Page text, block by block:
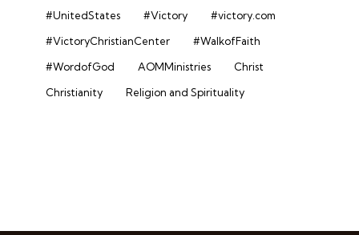
#UnitedStates
#Victory
#victory.com
#VictoryChristianCenter
#WalkofFaith
#WordofGod
AOMMinistries
Christ
Christianity
Religion and Spirituality